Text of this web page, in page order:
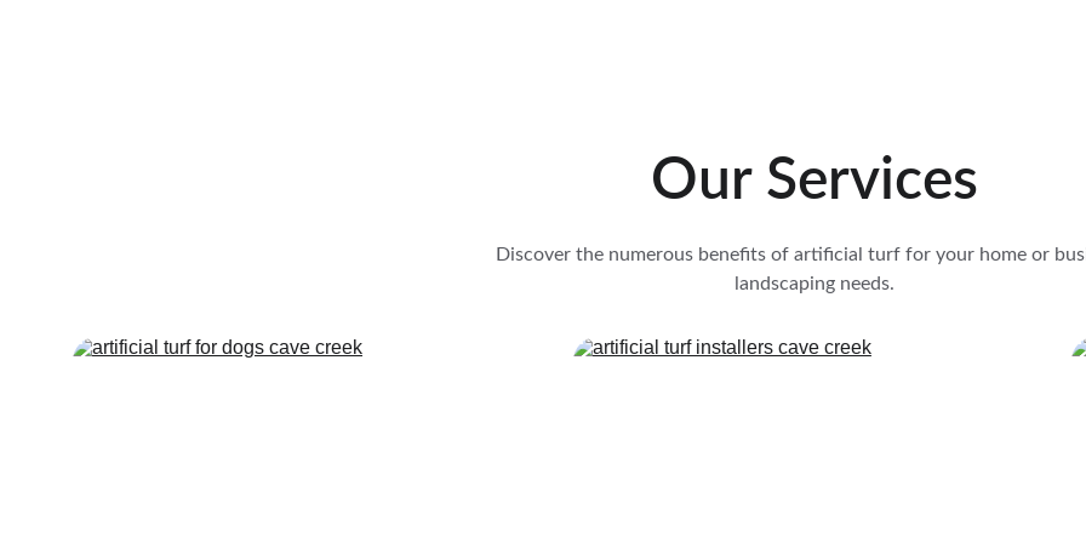
Our Services
Discover the numerous benefits of artificial turf for your home or
landscaping needs.